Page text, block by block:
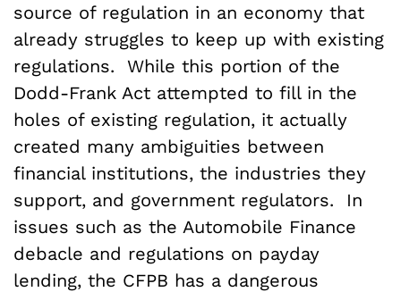
source of regulation in an economy that
already struggles to keep up with existing
regulations. While this portion of the
Dodd-Frank Act attempted to fill in the
holes of existing regulation, it actually
created many ambiguities between
financial institutions, the industries they
support, and government regulators. In
issues such as the Automobile Finance
debacle and regulations on payday
lending, the CFPB has a dangerous